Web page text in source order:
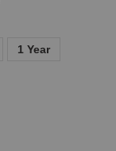
1 Year